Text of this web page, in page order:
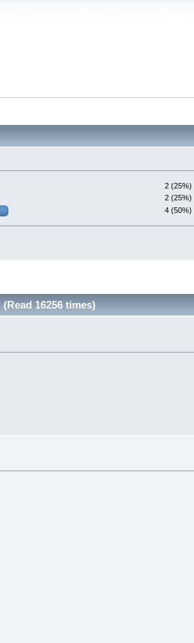
2 (25%)
2 (25%)
4 (50%)
16256 times)